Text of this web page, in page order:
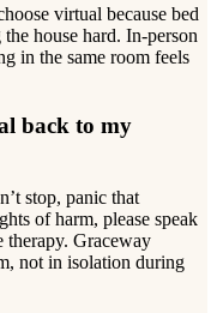
virtual because bed
house hard. In-person
in the same room feels
back to my
stop, panic that
of harm, please speak
Graceway
not in isolation during